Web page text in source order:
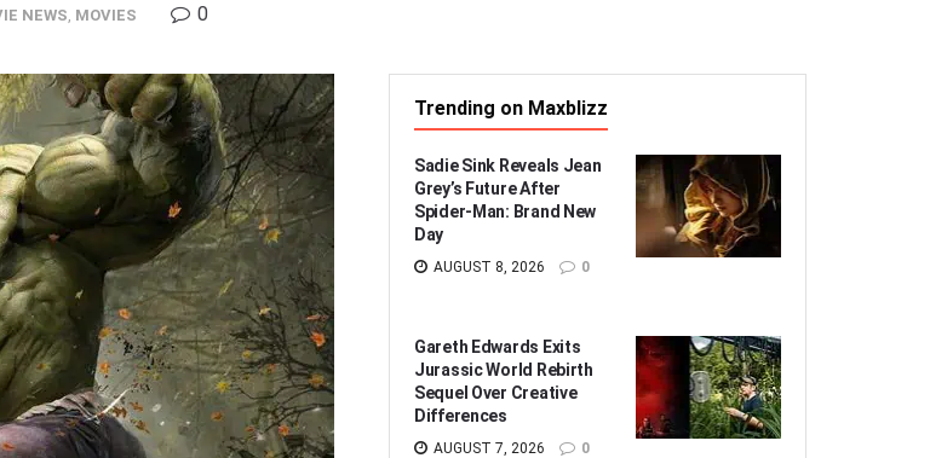
NEWS MOVIES 0
Trending on Maxblizz
Sadie Sink Reveals Jean
Grey’s Future After
Spider-Man: Brand New
Day
AUGUST 8, 2026 0
Gareth Edwards Exits
Jurassic World Rebirth
Sequel Over Creative
Differences
AUGUST 7, 2026 0